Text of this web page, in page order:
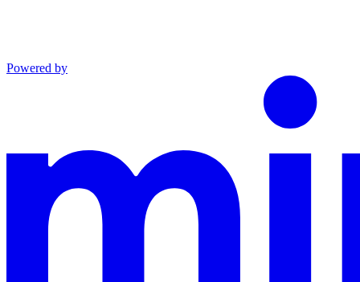
Powered by